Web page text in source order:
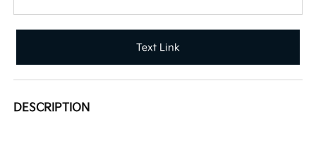
Text Link
DESCRIPTION